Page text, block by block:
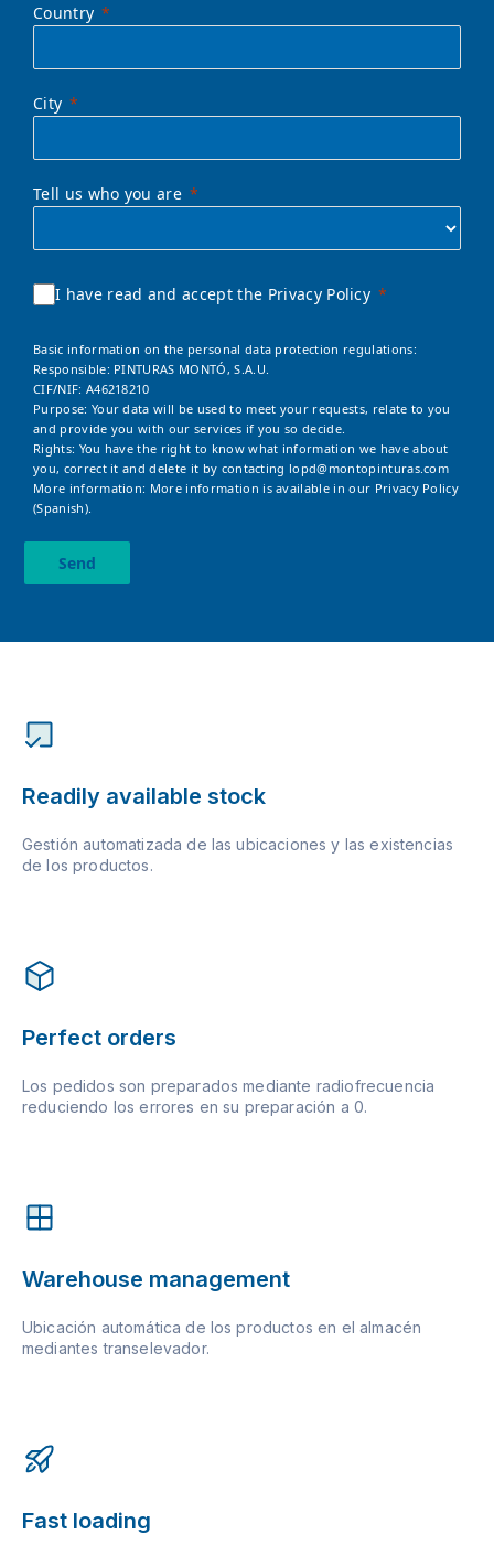
Country
City
Tell us who you are
I have read and accept the Privacy Policy
Basic information on the personal data protection regulations:
Responsible: PINTURAS MONTÓ, S.A.U.
CIF/NIF: A46218210
Purpose: Your data will be used to meet your requests, relate to you
and provide you with our services if you so decide.
Rights: You have the right to know what information we have about
you, correct it and delete it by contacting lopd@montopinturas.com
More information: More information is available in our Privacy Policy
(Spanish).
Send
Readily available stock
Gestión automatizada de las ubicaciones y las existencias
de los productos.
Perfect orders
Los pedidos son preparados mediante radiofrecuencia
reduciendo los errores en su preparación a 0.
Warehouse management
Ubicación automática de los productos en el almacén
mediantes transelevador.
Fast loading